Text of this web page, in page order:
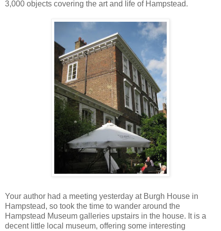
3,000 objects covering the art and life of Hampstead.
Your author had a meeting yesterday at Burgh House in
Hampstead, so took the time to wander around the
Hampstead Museum galleries upstairs in the house. It is a
decent little local museum, offering some interesting